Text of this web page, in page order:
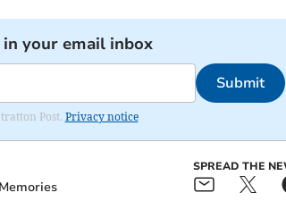
your email inbox
Submit
Post. Privacy notice
Memories
SPREAD THE